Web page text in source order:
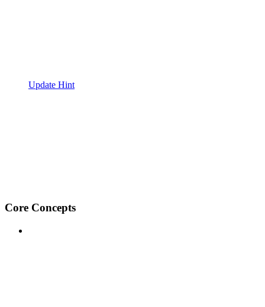
Update Hint
Core Concepts